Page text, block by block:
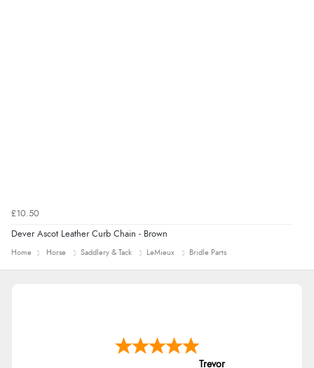
£10.50
Dever Ascot Leather Curb Chain - Brown
Home Horse Saddlery & Tack LeMieux Bridle Parts
Trevor